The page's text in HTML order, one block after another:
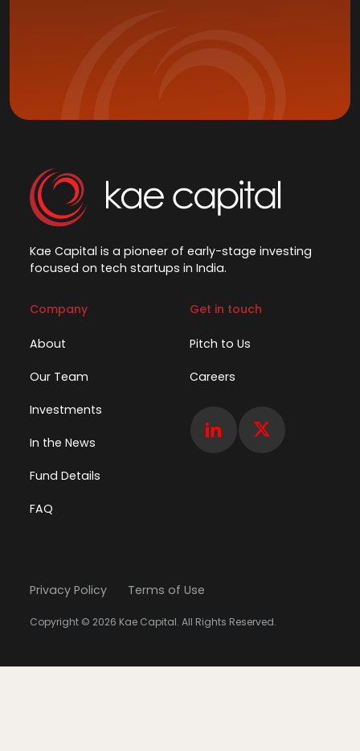
Kae Capital is a pioneer of early-stage investing
focused on tech startups in India.
Company
About
Our Team
Investments
In the News
Fund Details
FAQ
Get in touch
Pitch to Us
Careers
Privacy Policy Terms of Use
Copyright © 2026 Kae Capital. All Rights Reserved.